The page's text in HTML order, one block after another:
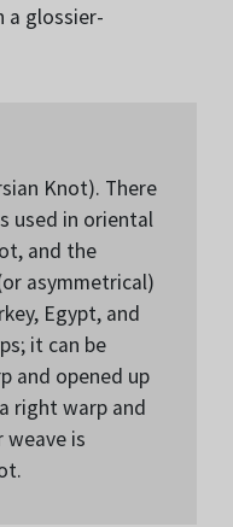
a glossier-
Knot). There
used in oriental
and the
asymmetrical)
Egypt, and
it can be
and opened up
right warp and
weave is